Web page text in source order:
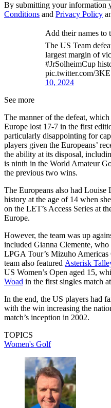
By submitting your information
Conditions and Privacy Policy
Add their names to
The US Team
largest margin of
#JrSolheimCup
pic.twitter.com/
10, 2024
See more
The manner of the defeat,
Europe lost 17-7 in the first
particularly disappointing for
players given the Europeans’
the ability at its disposal,
is ninth in the World Amateur
the previous two wins.
The Europeans also had Louise
history at the age of 14 when
on the LET’s Access Series at
Europe.
However, the team was up
included Gianna Clemente,
LPGA Tour’s Mizuho
team also featured Asterisk
US Women’s Open aged 15,
Woad in the first singles match
In the end, the US players had
with the win increasing the
match’s inception in 2002.
TOPICS
Women's Golf